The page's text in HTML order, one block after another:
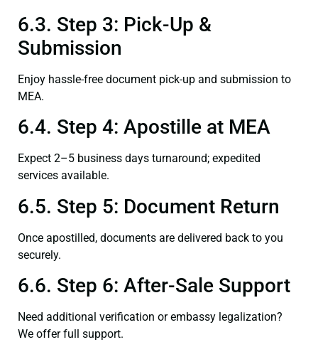
6.3. Step 3: Pick-Up &
Submission
Enjoy hassle-free document pick-up and submission to
MEA.
6.4. Step 4: Apostille at MEA
Expect 2–5 business days turnaround; expedited
services available.
6.5. Step 5: Document Return
Once apostilled, documents are delivered back to you
securely.
6.6. Step 6: After-Sale Support
Need additional verification or embassy legalization?
We offer full support.